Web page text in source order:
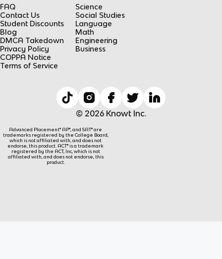
FAQ
Contact Us
Student Discounts
Blog
DMCA Takedown
Privacy Policy
COPPA Notice
Terms of Service
Science
Social Studies
Language
Math
Engineering
Business
© 2026 Knowt Inc.
Advanced Placement® AP®, and SAT® are
trademarks registered by the College Board,
which is not affiliated with, and does not
endorse, this product. ACT® is a trademark
registered by the ACT, Inc, which is not
affiliated with, and does not endorse, this
product.